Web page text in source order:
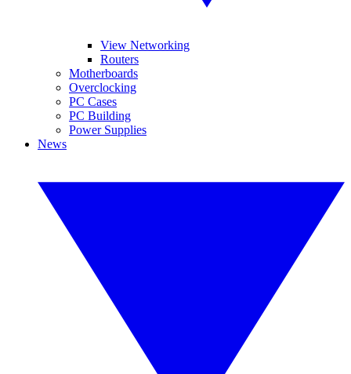
View Networking
Routers
Motherboards
Overclocking
PC Cases
PC Building
Power Supplies
News